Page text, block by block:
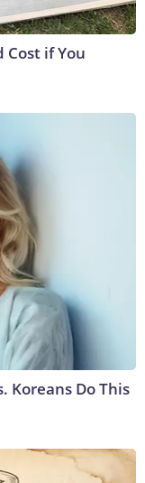
Cost if You
Koreans Do This